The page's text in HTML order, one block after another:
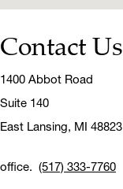
Contact Us
1400 Abbot Road
Suite 140
East Lansing, MI 48823
office. (517) 333-7760